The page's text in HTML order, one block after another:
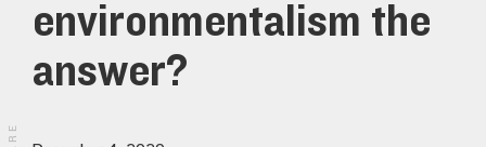
environmentalism the
answer?